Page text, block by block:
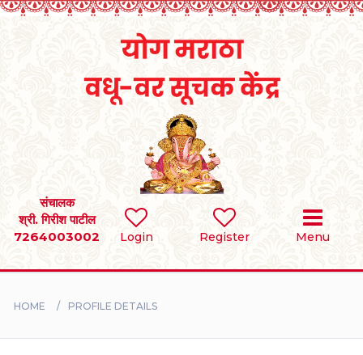
Login Register Menu
संचालक
श्री. गिरीश पाटील
7264003002
SEARCH
BRIDES
HOME PROFILE DETAILS